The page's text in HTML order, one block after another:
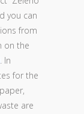
you can
from
on the
. In
for the
are